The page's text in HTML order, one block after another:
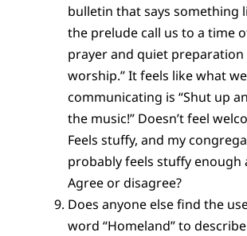
bulletin that says something
the prelude call us to a time
prayer and quiet
worship.” It feels like what
communicating is “Shut up
the music!” Doesn’t feel
Feels stuffy, and my
probably feels stuffy enough
Agree or disagree?
Does anyone else find the
word “Homeland” to